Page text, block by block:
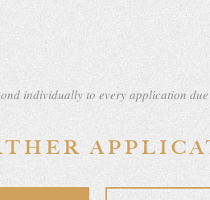
individually to every application